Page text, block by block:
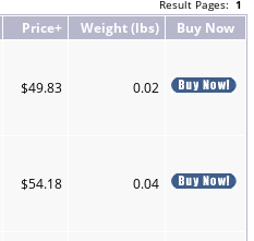
Result Pages: 1
Price+ Weight (lbs) Buy Now
$49.83 0.02
$54.18 0.04